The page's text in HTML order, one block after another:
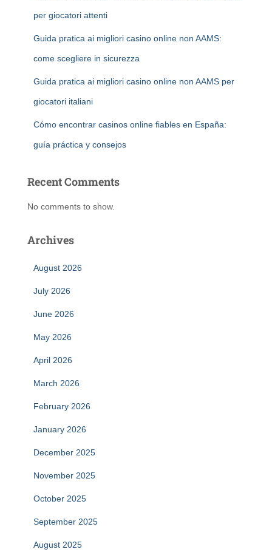
per giocatori attenti
Guida pratica ai migliori casino online non AAMS:
come scegliere in sicurezza
Guida pratica ai migliori casino online non AAMS per
giocatori italiani
Cómo encontrar casinos online fiables en España:
guía práctica y consejos
Recent Comments
No comments to show.
Archives
August 2026
July 2026
June 2026
May 2026
April 2026
March 2026
February 2026
January 2026
December 2025
November 2025
October 2025
September 2025
August 2025